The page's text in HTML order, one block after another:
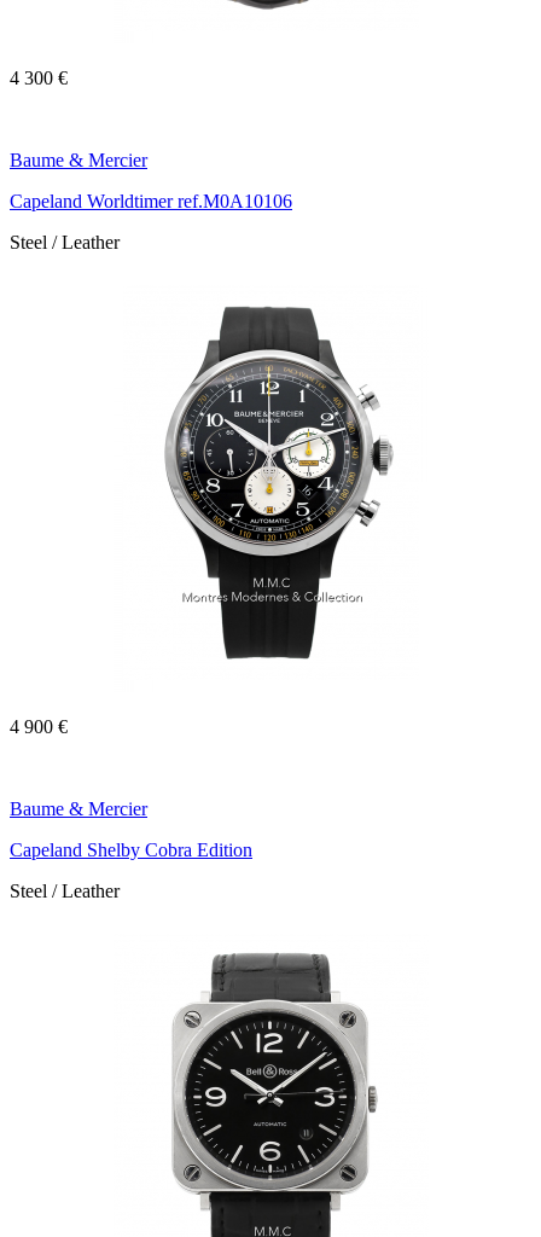
4 300 €
Baume & Mercier
Capeland Worldtimer ref.M0A10106
Steel / Leather
4 900 €
Baume & Mercier
Capeland Shelby Cobra Edition
Steel / Leather